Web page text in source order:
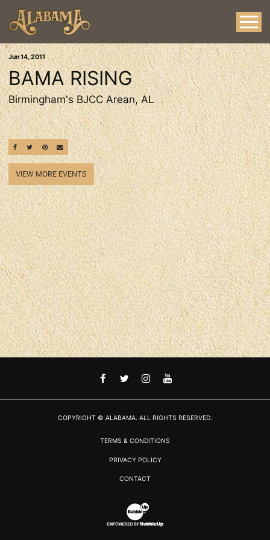
Jun14, 2011
BAMA RISING
Birmingham's BJCC Arean, AL
SHARE ON FACEBOOK
SHARE ON TWITTER
SHARE ON PINTEREST
EMAIL
VIEW MORE EVENTS
FACEBOOKTWITTER
INSTAGRAM
YOUTUBE
COPYRIGHT © ALABAMA. ALL RIGHTS RESERVED.
TERMS & CONDITIONS
PRIVACY POLICY
CONTACT